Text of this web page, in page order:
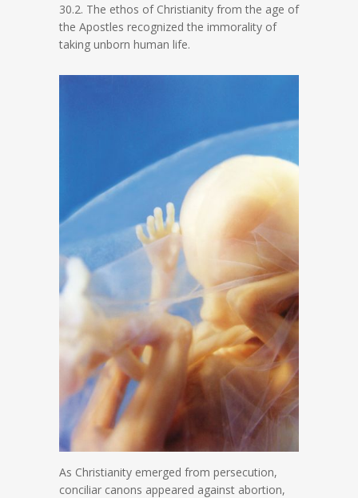
30.2. The ethos of Christianity from the age of
the Apostles recognized the immorality of
taking unborn human life.
As Christianity emerged from persecution,
conciliar canons appeared against abortion,